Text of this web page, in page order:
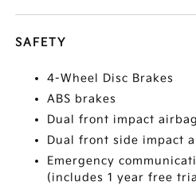
SAFETY
4-Wheel Disc Brakes
ABS brakes
Dual front impact
Dual front side impact
Emergency
(includes 1 year free